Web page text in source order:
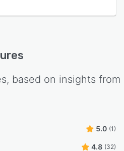
based on insights from
5.0 (1)
4.8 (32)